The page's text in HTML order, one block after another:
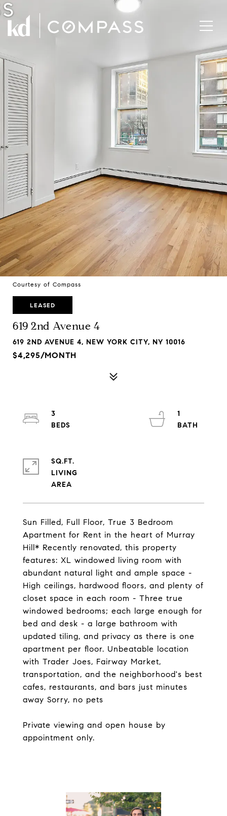
Courtesy of Compass
LEASED
619 2nd Avenue 4
619 2ND AVENUE 4, NEW YORK CITY, NY 10016
$4,295/MONTH
Sun Filled, Full Floor, True 3 Bedroom
Apartment for Rent in the heart of Murray
Hill* Recently renovated, this property
features: XL windowed living room with
abundant natural light and ample space -
High ceilings, hardwood floors, and plenty of
closet space in each room - Three true
windowed bedrooms; each large enough for
bed and desk - a large bathroom with
updated tiling, and privacy as there is one
apartment per floor. Unbeatable location
with Trader Joes, Fairway Market,
transportation, and the neighborhood's best
cafes, restaurants, and bars just minutes
away Sorry, no pets
Private viewing and open house by
appointment only.
3
1
SQ.FT.
LIVING